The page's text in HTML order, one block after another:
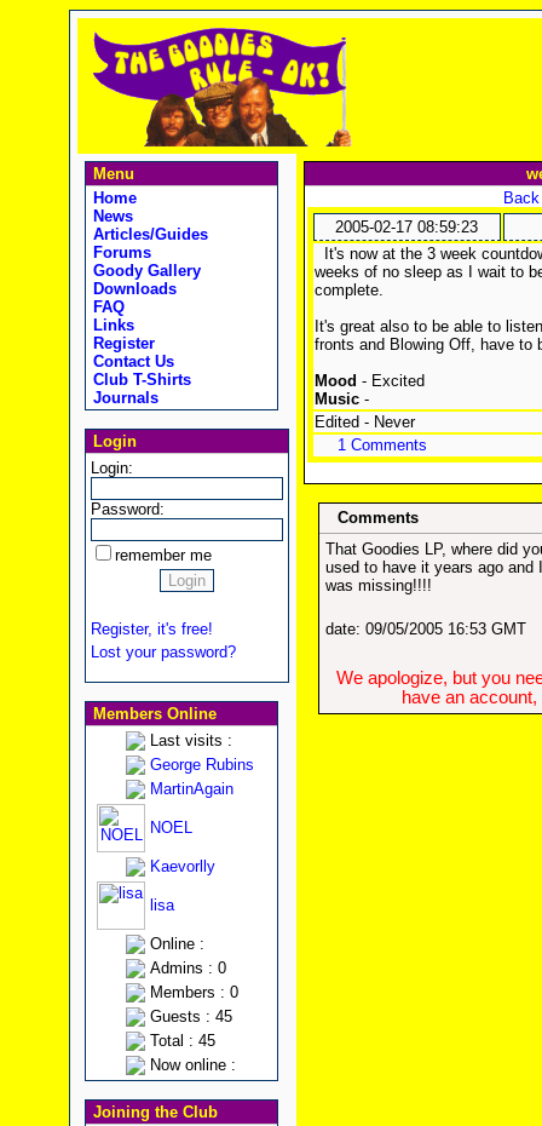
Menu
Home
News
Articles/Guides
Forums
Goody Gallery
Downloads
FAQ
Links
Register
Contact Us
Club T-Shirts
Journals
Login
Login:
Password:
remember me
Register, it's free!
Lost your password?
Members Online
Last visits :
George Rubins
MartinAgain
NOEL
Kaevorlly
lisa
Online :
Admins : 0
Members : 0
Guests : 45
Total : 45
Now online :
Joining the Club
2005-02-17 08:59:23
It's now at the 3 week
weeks of no sleep as I wait to
complete.
It's great also to be able to
fronts and Blowing Off, have to
Mood - Excited
Music-
Edited - Never
1 Comments
Comments
That Goodies LP, where did
used to have it years ago
was missing!!!!
date: 09/05/2005 16:53 GMT
We apologize, but you
have an